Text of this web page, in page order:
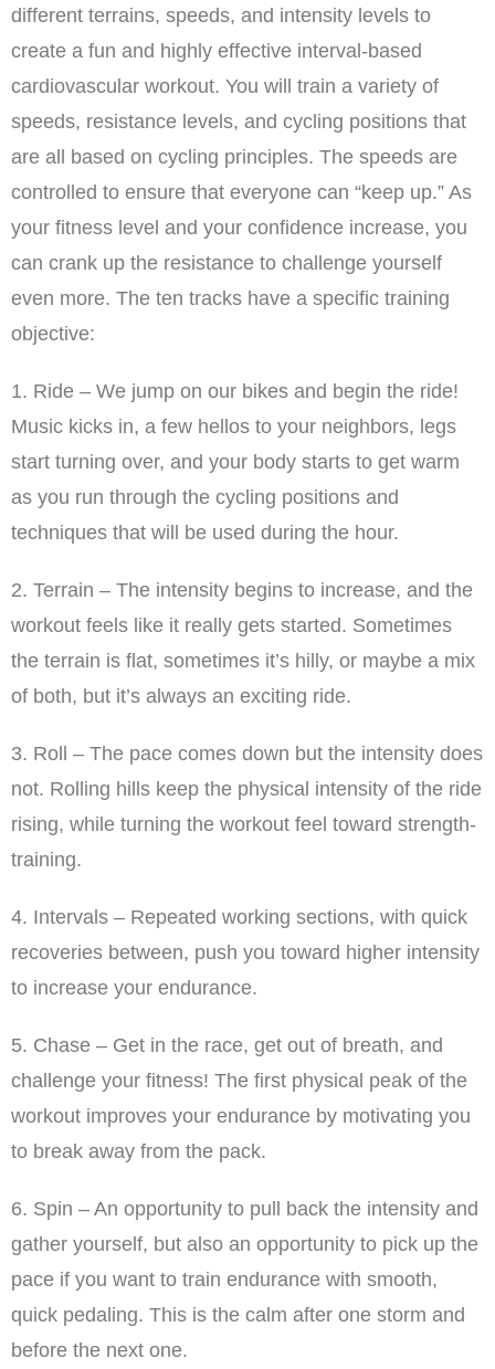
different terrains, speeds, and intensity levels to
create a fun and highly effective interval-based
cardiovascular workout. You will train a variety of
speeds, resistance levels, and cycling positions that
are all based on cycling principles. The speeds are
controlled to ensure that everyone can “keep up.” As
your fitness level and your confidence increase, you
can crank up the resistance to challenge yourself
even more. The ten tracks have a specific training
objective:
1. Ride – We jump on our bikes and begin the ride!
Music kicks in, a few hellos to your neighbors, legs
start turning over, and your body starts to get warm
as you run through the cycling positions and
techniques that will be used during the hour.
2. Terrain – The intensity begins to increase, and the
workout feels like it really gets started. Sometimes
the terrain is flat, sometimes it’s hilly, or maybe a mix
of both, but it’s always an exciting ride.
3. Roll – The pace comes down but the intensity does
not. Rolling hills keep the physical intensity of the ride
rising, while turning the workout feel toward strength-
training.
4. Intervals – Repeated working sections, with quick
recoveries between, push you toward higher intensity
to increase your endurance.
5. Chase – Get in the race, get out of breath, and
challenge your fitness! The first physical peak of the
workout improves your endurance by motivating you
to break away from the pack.
6. Spin – An opportunity to pull back the intensity and
gather yourself, but also an opportunity to pick up the
pace if you want to train endurance with smooth,
quick pedaling. This is the calm after one storm and
before the next one.